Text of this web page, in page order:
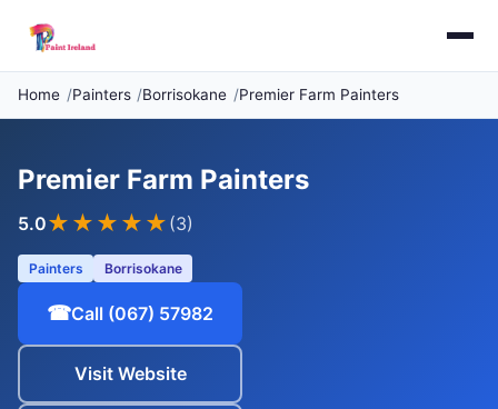
Home Painters Borrisokane Premier Farm Painters
Premier Farm Painters
5.0★★★★★ (3)
Painters Borrisokane
☎Call (067) 57982
Visit Website